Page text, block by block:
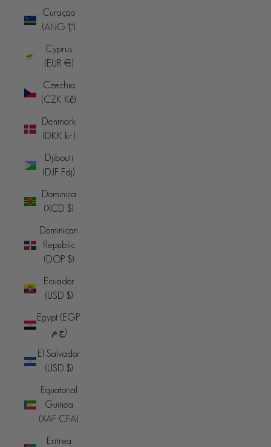
Curaçao
(ANG ƒ)
Cyprus
(EUR €)
Czechia
(CZK Kč)
Denmark
(DKK kr.)
Djibouti
(DJF Fdj)
Dominica
(XCD $)
Dominican
Republic
(DOP $)
Ecuador
(USD $)
Egypt (EGP
ج.م)
El Salvador
(USD $)
Equatorial
Guinea
(XAF CFA)
Eritrea